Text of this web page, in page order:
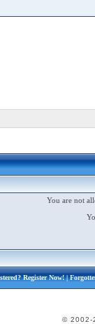
You are not
Register Now!|
© 2002-